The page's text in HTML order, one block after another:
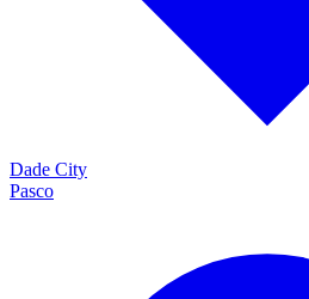
Dade City
Pasco